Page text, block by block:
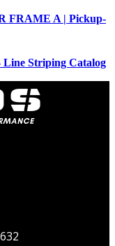
FRAME A | Pickup-
Striping Catalog